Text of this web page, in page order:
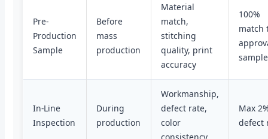
Pre-
Production
Sample
Before
mass
production
Material
match,
stitching
quality, print
accuracy
100%
match
sample
In-Line
Inspection
During
production
Workmanship,
defect rate,
color
Max
defect